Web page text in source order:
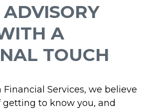
A
TOUCH
Services, we believe
getting to know you, and